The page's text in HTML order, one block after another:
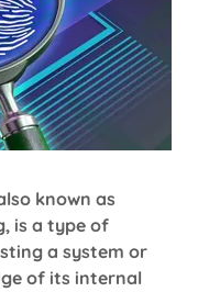
known as
is a type of
a system or
of its internal